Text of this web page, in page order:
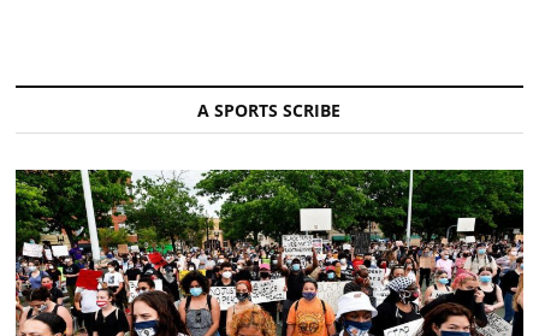
A SPORTS SCRIBE